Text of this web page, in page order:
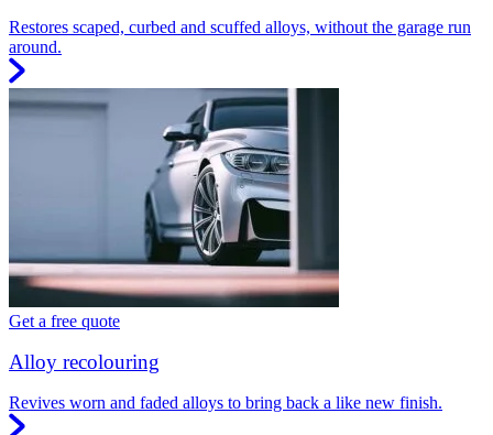
Restores scaped, curbed and scuffed alloys, without the garage run
around.
Get a free quote
Alloy recolouring
Revives worn and faded alloys to bring back a like new finish.